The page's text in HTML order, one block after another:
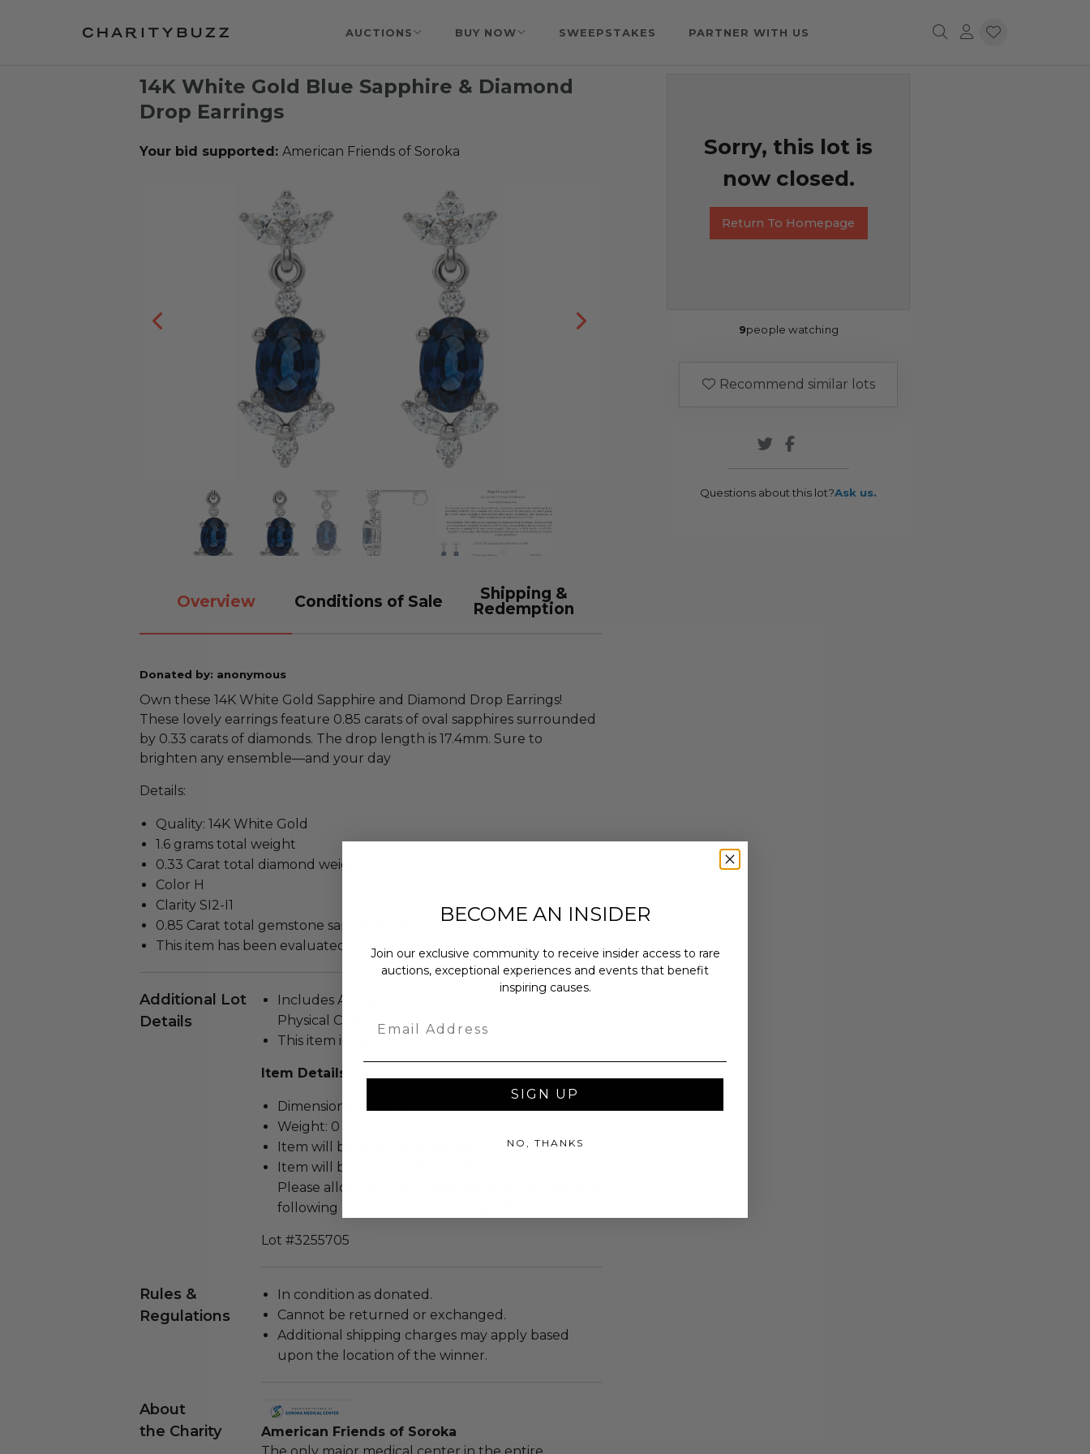
AUCTIONS BUY NOW SWEEPSTAKES PARTNER WITH US
14K White Gold Blue Sapphire & Diamond
Drop Earrings
Your bid supported: American Friends of Soroka
Overview Conditions of Sale
Shipping &
Redemption
Donated by: anonymous
Own these 14K White Gold Sapphire and Diamond Drop Earrings!
These lovely earrings feature 0.85 carats of oval sapphires surrounded
by 0.33 carats of diamonds. The drop length is 17.4mm. Sure to
brighten any ensemble—and your day
Details:
Quality: 14K White Gold
1.6 grams total weight
0.33 Carat total diamond weight
Color H
Clarity SI2-I1
0.85 Carat total gemstone sapphire weight
This item has been evaluated by a GIA Graduate Gemologist
Additional Lot
Details
Includes Authenticity from Other in the form of a
Physical Copy.
This item is new.
Item Details
Dimensions: 1 x 2 x 2.
Weight: 0 Lbs.
Item will be sent via Single Box.
Item will be shipped directly from the donor.
Please allow up to (10) business days for shipment
following receipt of the shipping information.
Lot #3255705
Rules &
Regulations
In condition as donated.
Cannot be returned or exchanged.
Additional shipping charges may apply based
upon the location of the winner.
About
the Charity
American Friends of Soroka
Sorry, this lot is
now closed.
Return To Homepage
9people watching
Recommend similar lots
Questions about this lot?Ask us.
BECOME AN INSIDER
Join our exclusive community to receive insider access to rare
auctions, exceptional experiences and events that benefit
inspiring causes.
SIGN UP
NO, THANKS